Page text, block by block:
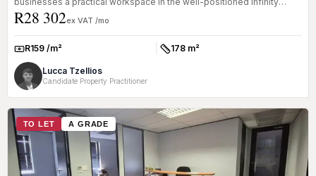
Office Park....
R28 302ex VAT /mo
Rate:R159 /m² Size:178 m²
Lucca Tzellios
Candidate Property Practitioner
TO LET A GRADE